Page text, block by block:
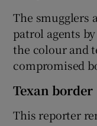
The smugglers
patrol agents
the colour and
compromised
Texan border
This reporter